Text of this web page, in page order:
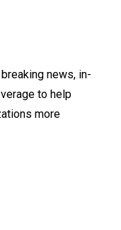
news, in-
to help
more